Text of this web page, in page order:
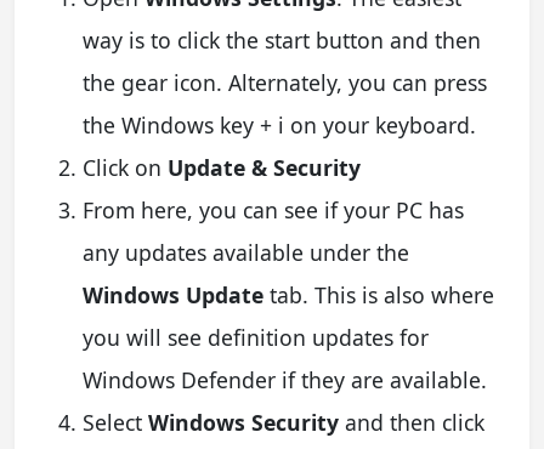
way is to click the start button and then
the gear icon. Alternately, you can press
the Windows key + i on your keyboard.
Click on Update & Security
From here, you can see if your PC has
any updates available under the
Windows Update tab. This is also where
you will see definition updates for
Windows Defender if they are available.
Select Windows Security and then click